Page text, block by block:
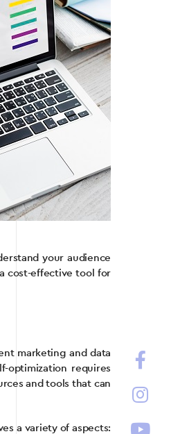
your audience
cost-effective tool for
marketing and data
optimization requires
and tools that can
a variety of aspects: